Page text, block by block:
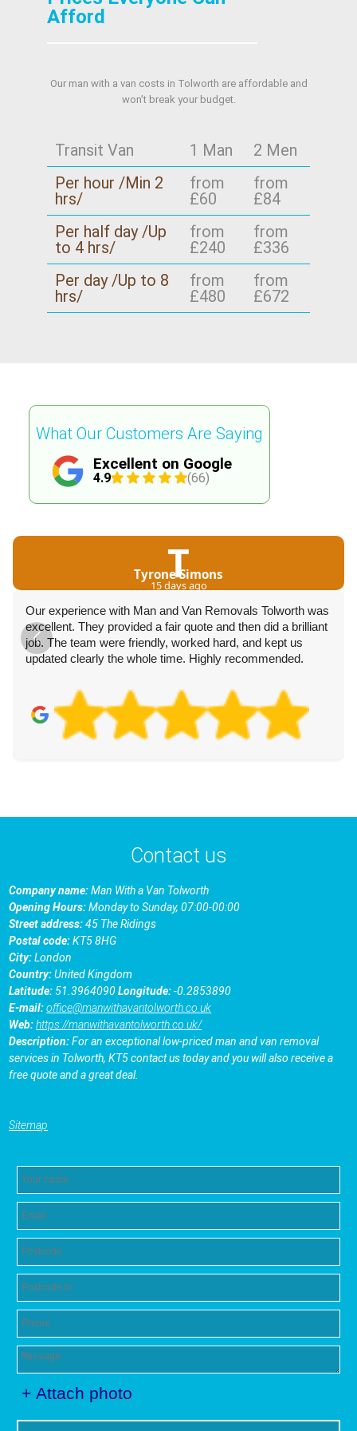
you'd like, share your item list and we'll confirm
we'll plan accordingly. This is especially useful
when arranging arrival windows near London
moving day, such as safe loading/unloading
positioning and careful entry routes. Call our
approach for your specific location.
Afford
Our man with a van costs in Tolworth are affordable and
won’t break your budget.
Transit Van 1 Man
2 Men
Per hour /Min 2
hrs/
from
£60
from
£84
Per half day /Up
to 4 hrs/
from
£240
from
£336
Per day /Up to 8
hrs/
from
£480
from
£672
Excellent on Google
4.9 (66)
What Our Customers Are Saying
T
Tyrone Simons
15 days ago
Our experience with Man and Van Removals Tolworth was
excellent. They provided a fair quote and then did a brilliant
job. The team were friendly, worked hard, and kept us
updated clearly the whole time. Highly recommended.
Contact us
Company name:Man With a Van Tolworth
Opening Hours:Monday to Sunday, 07:00-00:00
Street address:45 The Ridings
Postal code:KT5 8HG
City:London
Country:United Kingdom
Latitude:51.3964090Longitude:-0.2853890
E-mail:office@manwithavantolworth.co.uk
Web:https://manwithavantolworth.co.uk/
Description:For an exceptional low-priced man and van removal
services in Tolworth, KT5 contact us today and you will also receive a
free quote and a great deal.
Sitemap
+ Attach photo